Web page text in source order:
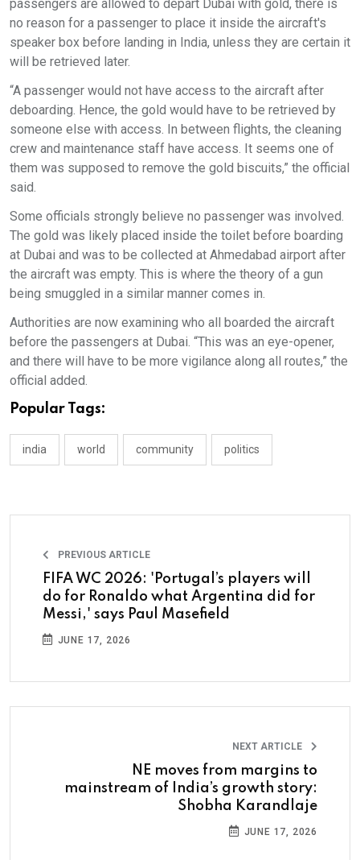
passengers are allowed to depart Dubai with gold, there is
no reason for a passenger to place it inside the aircraft's
speaker box before landing in India, unless they are certain it
will be retrieved later.
“A passenger would not have access to the aircraft after
deboarding. Hence, the gold would have to be retrieved by
someone else with access. In between flights, the cleaning
crew and maintenance staff have access. It seems one of
them was supposed to remove the gold biscuits,” the official
said.
Some officials strongly believe no passenger was involved.
The gold was likely placed inside the toilet before boarding
at Dubai and was to be collected at Ahmedabad airport after
the aircraft was empty. This is where the theory of a gun
being smuggled in a similar manner comes in.
Authorities are now examining who all boarded the aircraft
before the passengers at Dubai. “This was an eye-opener,
and there will have to be more vigilance along all routes,” the
official added.
Popular Tags:
india world community politics
PREVIOUS ARTICLE
FIFA WC 2026: 'Portugal’s players will
do for Ronaldo what Argentina did for
Messi,' says Paul Masefield
JUNE 17, 2026
NEXT ARTICLE
NE moves from margins to
mainstream of India’s growth story:
Shobha Karandlaje
JUNE 17, 2026